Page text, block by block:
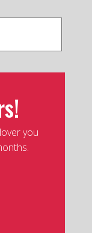
you